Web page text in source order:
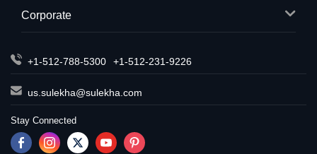
Corporate
+1-512-788-5300 +1-512-231-9226
us.sulekha@sulekha.com
Stay Connected